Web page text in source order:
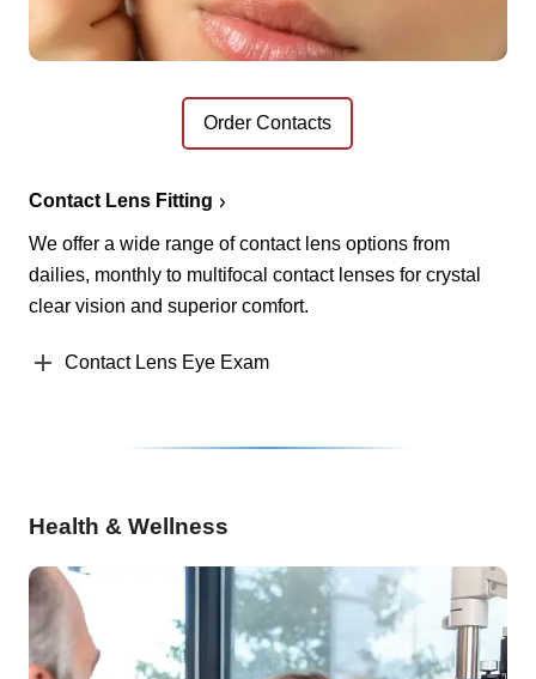
Order Contacts
Contact Lens Fitting
We offer a wide range of contact lens options from
dailies, monthly to multifocal contact lenses for crystal
clear vision and superior comfort.
Contact Lens Eye Exam
Health & Wellness